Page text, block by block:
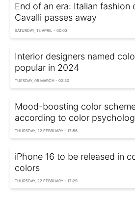
End of an era: Italian fashion
Cavalli passes away
SATURDAY, 13 APRIL - 00:03
Interior designers named
popular in 2024
TUESDAY, 05 MARCH - 02:30
Mood-boosting color
according to color
THURSDAY, 22 FEBRUARY - 17:56
iPhone 16 to be released in
colors
THURSDAY, 22 FEBRUARY - 17:29